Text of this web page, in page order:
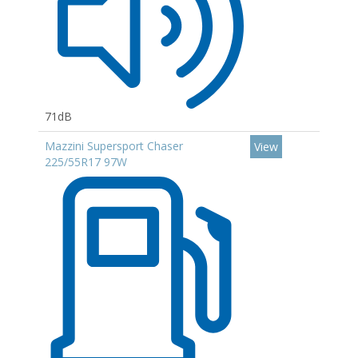
71dB
Mazzini Supersport Chaser
225/55R17 97W
View